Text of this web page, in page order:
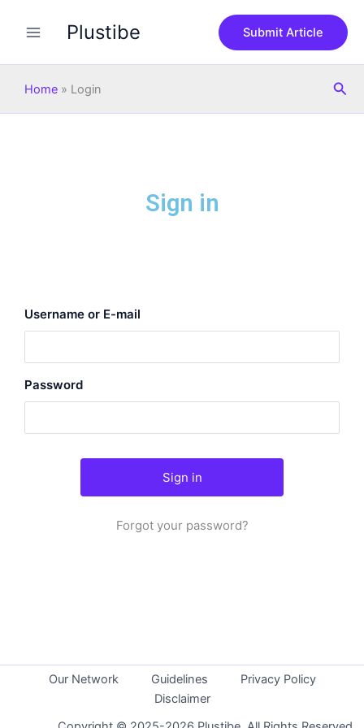
Plustibe Submit Article
Home » Login
Sign in
Username or E-mail
Password
Forgot your password?
Our Network Guidelines
Privacy Policy
Disclaimer